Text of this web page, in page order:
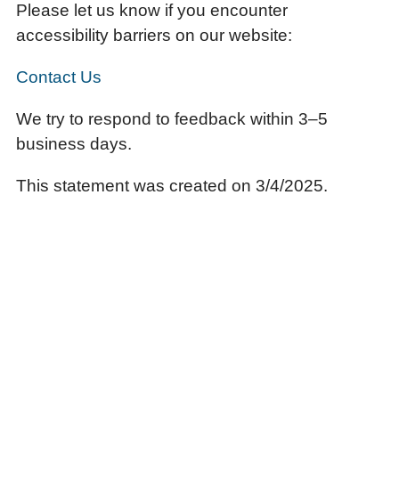
Please let us know if you encounter
accessibility barriers on our website:
Contact Us
We try to respond to feedback within 3–5
business days.
This statement was created on 3/4/2025.